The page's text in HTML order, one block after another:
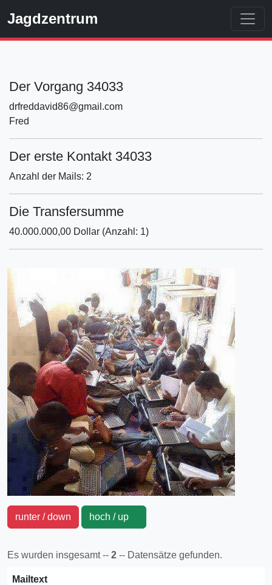
Jagdzentrum
Der Vorgang 34033
drfreddavid86@gmail.com
Fred
Der erste Kontakt 34033
Anzahl der Mails: 2
Die Transfersumme
40.000.000,00 Dollar (Anzahl: 1)
runter / down hoch / up
Es wurden insgesamt -- 2 -- Datensätze gefunden.
Mailtext